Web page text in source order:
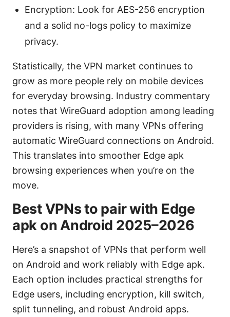
Encryption: Look for AES-256 encryption
and a solid no-logs policy to maximize
privacy.
Statistically, the VPN market continues to
grow as more people rely on mobile devices
for everyday browsing. Industry commentary
notes that WireGuard adoption among leading
providers is rising, with many VPNs offering
automatic WireGuard connections on Android.
This translates into smoother Edge apk
browsing experiences when you’re on the
move.
Best VPNs to pair with Edge
apk on Android 2025–2026
Here’s a snapshot of VPNs that perform well
on Android and work reliably with Edge apk.
Each option includes practical strengths for
Edge users, including encryption, kill switch,
split tunneling, and robust Android apps.